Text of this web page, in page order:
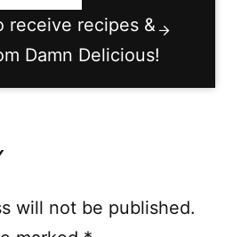
receive recipes &
Damn Delicious!
will not be published.